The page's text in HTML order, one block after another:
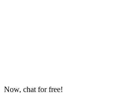
Now, chat for free!